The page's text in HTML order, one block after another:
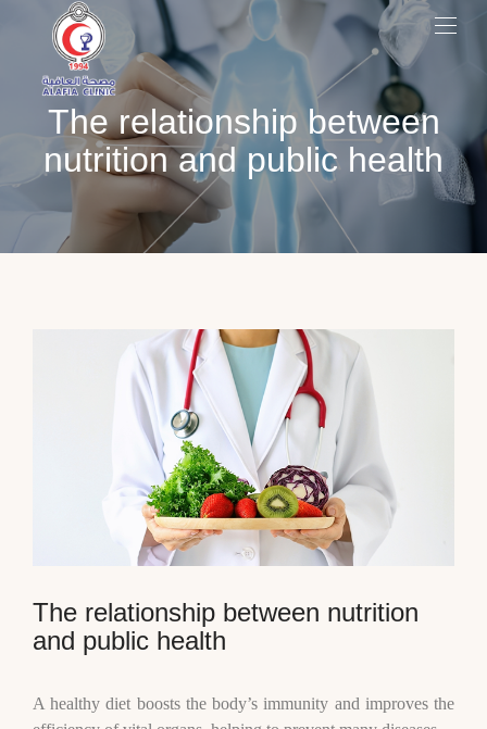
The relationship between
nutrition and public health
The relationship between nutrition
and public health
A healthy diet boosts the body’s immunity and improves the